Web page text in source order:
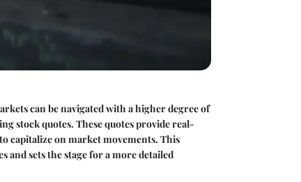
can be navigated with a higher degree of
stock quotes. These quotes provide real-
capitalize on market movements. This
and sets the stage for a more detailed